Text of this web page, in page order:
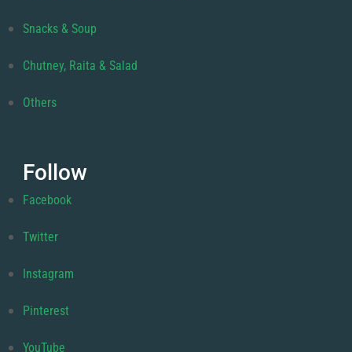
Snacks & Soup
Chutney, Raita & Salad
Others
Follow
Facebook
Twitter
Instagram
Pinterest
YouTube